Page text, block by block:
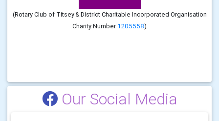
(Rotary Club of Titsey & District Charitable Incorporated Organisation
Charity Number1205558)
Our Social Media